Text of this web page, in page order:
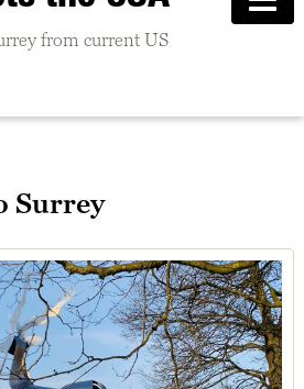
from current US
Surrey